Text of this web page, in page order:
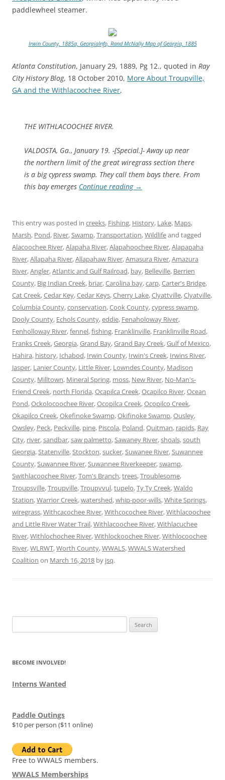
paddlewheel steamer.
Irwin County, 1885a, GeorgiaInfo, Rand McNally Map of Georgia, 1885
Atlanta Constitution, January 29, 1889, Pg 12., quoted in Ray
City History Blog, 18 October 2010, More About Troupville,
GA and the Withlacoochee River,
THE WITHLACOOCHEE RIVER.
VALDOSTA, Ga., January 19. -[Special.]- Away up near
the northern limit of the great wiregrass section there
is a big cypress swamp. They call them bays there. From
this bay emerges Continue reading →
This entry was posted in creeks, Fishing, History, Lake, Maps,
Marsh, Pond, River,Swamp,Transportation,Wildlifeand tagged
Alacoochee River,Alapaha River,Alapahoochee River,Alapapaha
River,Allapaha River,Allapahaw River,Amasura River,Amazura
River,Angler,Atlantic and Gulf Railroad, bay, Belleville, Berrien
County, Big Indian Creek, briar,Carolina bay,carp,Carter's Bridge,
Cat Creek,Cedar Key,Cedar Keys,Cherry Lake,Clyattville,Clyatville,
Columbia County,conservation,Cook County,cypress swamp,
Dooly County, Echols County,eddie, Fenaholoway River,
Fenholloway River,fennel,fishing, Franklinville, Franklinville Road,
Franks Creek,Georgia,Grand Bay,Grand Bay Creek,Gulf of Mexico,
Hahira, history, Ichabod, Irwin County, Irwin's Creek, Irwins River,
Jasper, Lanier County, Little River, Lowndes County, Madison
County, Milltown, Mineral Spring, moss, New River, No-Man's-
Friend Creek, north Florida,Ocapilca Creek,Ocapilco River,Ocean
Pond,Ockolocoochee River,Ocopilca Creek,Ocopilco Creek,
Okapilco Creek,Okefinoke Swamp,Okifinoke Swamp,Ousley,
Owsley, Peck, Peckville, pine, Piscola, Poland,Quitman, rapids, Ray
City, river,sandbar,saw palmetto,Sawaney River,shoals,south
Georgia,Statenville,Stockton,sucker,Suwanee River,Suwannee
County,Suwannee River,Suwannee Riverkeeper,swamp,
Swithlacoochee River,Tom's Branch,trees,Troublesome,
Troupsville,Troupville,Troupvvul,tupelo,Ty Ty Creek,Waldo
Station,Warrior Creek,watershed,whip-poor-wills,White Springs,
wiregrass,Withcacochee River,Withcocochee River,Withlacoochee
and Little River Water Trail,Withlacoochee River,Withlacuchee
River,Withlochochee River,Withlockoochee River,Withlocoochee
River,WLRWT,Worth County,WWALS,WWALS Watershed
Coalition on March 16, 2018 by jsq.
for:
BECOME INVOLVED!
Interns Wanted
Paddle Outings
$10 per person ($11 online)
Free to WWALS members.
WWALS Memberships